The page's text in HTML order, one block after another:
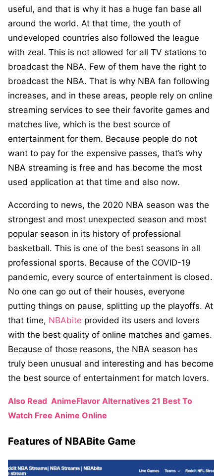
useful, and that is why it has a huge fan base all
around the world. At that time, the youth of
undeveloped countries also followed the league
with zeal. This is not allowed for all TV stations to
broadcast the NBA. Few of them have the right to
broadcast the NBA. That is why NBA fan following
increases, and in these areas, people rely on online
streaming services to see their favorite games and
matches live, which is the best source of
entertainment for them. Because people do not
want to pay for the expensive passes, that’s why
NBA streaming is free and has become the most
used application at that time and also now.
According to news, the 2020 NBA season was the
strongest and most unexpected season and most
popular season in its history of professional
basketball. This is one of the best seasons in all
professional sports. Because of the COVID-19
pandemic, every source of entertainment is closed.
No one can go out of their houses, everyone
putting things on pause, splitting up the playoffs. At
that time, NBAbite provided its users and lovers
with the best quality of online matches and games.
Because of those reasons, the NBA season has
truly been unusual and interesting and has become
the best source of entertainment for match lovers.
Also Read AnimeFlavor Alternatives 21 Best To
Watch Free Anime Online
Features of NBABite Game